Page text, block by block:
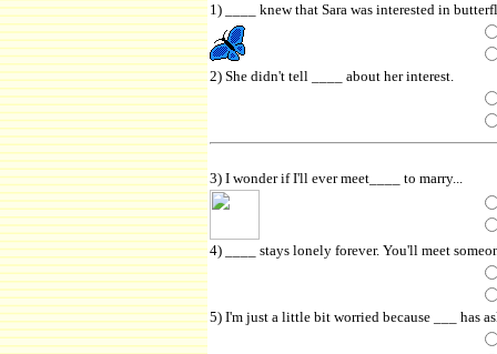
1) ____ knew that Sara was interested in
2) She didn't tell ____ about her interest.
3) I wonder if I'll ever meet____ to marry...
4) ____ stays lonely forever. You'll meet
5) I'm just a little bit worried because ___ has